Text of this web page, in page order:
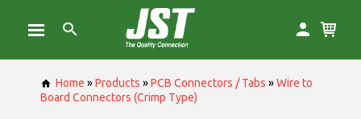
Home »Products »PCB Connectors / Tabs »Wire to
Board Connectors (Crimp Type)